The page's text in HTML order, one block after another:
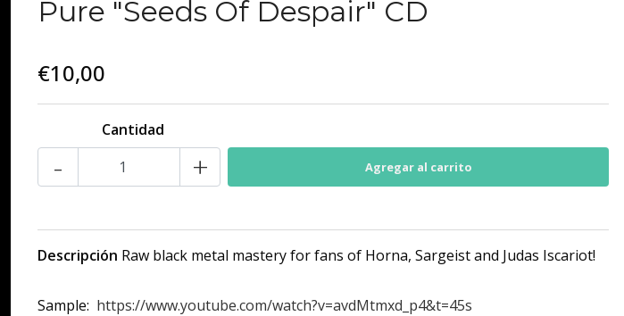
Pure "Seeds Of Despair" CD
€10,00
Cantidad
- +
Descripción Raw black metal mastery for fans of Horna, Sargeist and Judas Iscariot!
Sample: https://www.youtube.com/watch?v=avdMtmxd_p4&t=45s